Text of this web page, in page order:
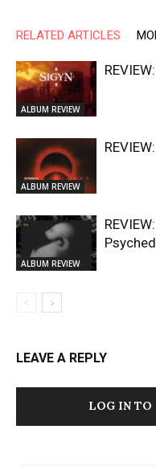
RELATED ARTICLES
ALBUM REVIEW
ALBUM REVIEW
ALBUM REVIEW
LEAVE A REPLY
LOG IN TO